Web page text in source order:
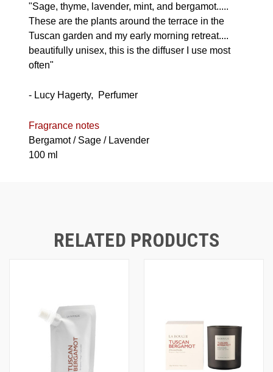
"Sage, thyme, lavender, mint, and bergamot.....
These are the plants around the terrace in the
Tuscan garden and my early morning retreat....
beautifully unisex, this is the diffuser I use most
often"
- Lucy Hagerty, Perfumer
Fragrance notes
Bergamot / Sage / Lavender
100 ml
RELATED PRODUCTS